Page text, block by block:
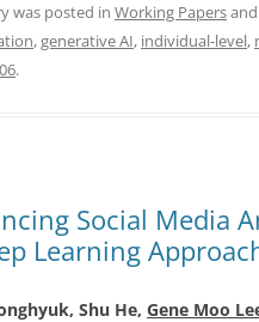
was posted in Working Papers
,generative AI, individual-level,
.
Social Media
Learning
Shu He, Gene Moo